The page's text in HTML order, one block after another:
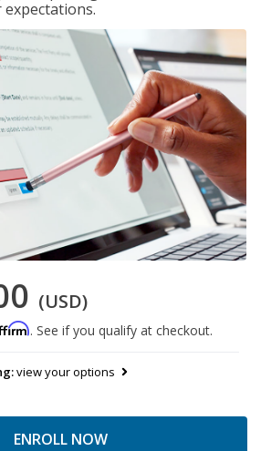
(USD)
. See if you qualify at checkout.
view your options
ENROLL NOW